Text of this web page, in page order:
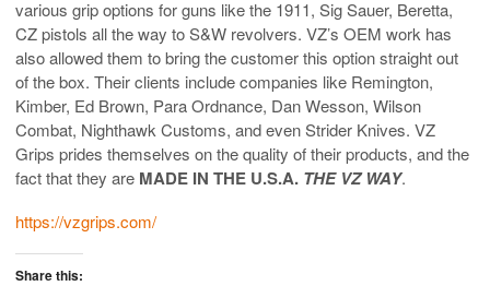
various grip options for guns like the 1911, Sig Sauer, Beretta,
CZ pistols all the way to S&W revolvers. VZ’s OEM work has
also allowed them to bring the customer this option straight out
of the box. Their clients include companies like Remington,
Kimber, Ed Brown, Para Ordnance, Dan Wesson, Wilson
Combat, Nighthawk Customs, and even Strider Knives. VZ
Grips prides themselves on the quality of their products, and the
fact that they are MADE IN THE U.S.A. THE VZ WAY.
https://vzgrips.com/
Share this: